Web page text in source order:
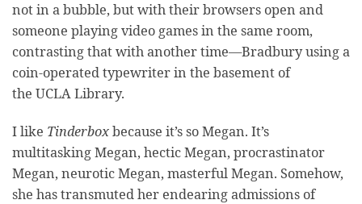
not in a bubble, but with their browsers open and
someone playing video games in the same room,
contrasting that with another time—Bradbury using a
coin-operated typewriter in the basement of
the UCLA Library.
I like Tinderboxbecause it’s so Megan. It’s
multitasking Megan, hectic Megan, procrastinator
Megan, neurotic Megan, masterful Megan. Somehow,
she has transmuted her endearing admissions of